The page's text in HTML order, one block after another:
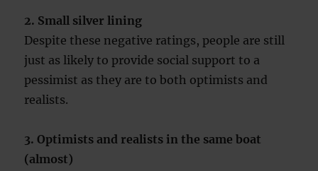
2. Small silver lining
Despite these negative ratings, people are still
just as likely to provide social support to a
pessimist as they are to both optimists and
realists.
3. Optimists and realists in the same boat
(almost)